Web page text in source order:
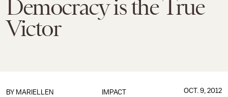
Democracy is the True
Victor
IMPACT
BY MARIELLEN
OCT. 9, 2012